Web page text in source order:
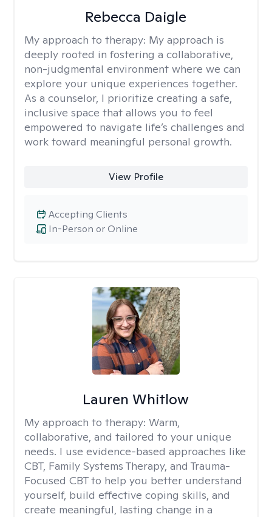
Rebecca Daigle
My approach to therapy: My approach is
deeply rooted in fostering a collaborative,
non-judgmental environment where we can
explore your unique experiences together.
As a counselor, I prioritize creating a safe,
inclusive space that allows you to feel
empowered to navigate life’s challenges and
work toward meaningful personal growth.
View Profile
In-Person or Online
Accepting Clients
Lauren Whitlow
My approach to therapy: Warm,
collaborative, and tailored to your unique
needs. I use evidence-based approaches like
CBT, Family Systems Therapy, and Trauma-
Focused CBT to help you better understand
yourself, build effective coping skills, and
create meaningful, lasting change in a